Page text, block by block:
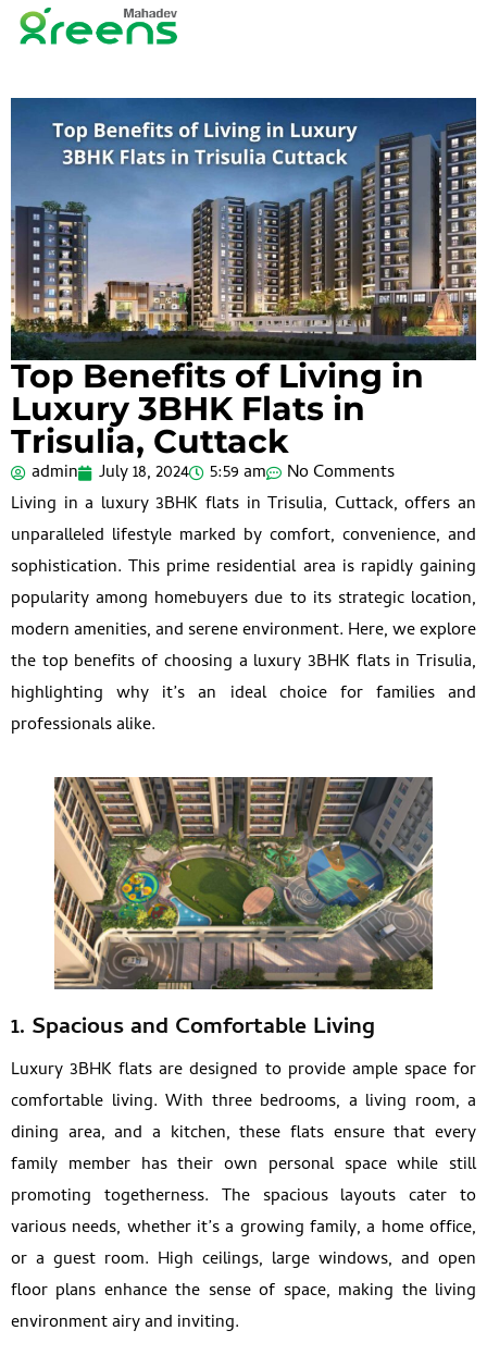
Top Benefits of Living in
Luxury 3BHK Flats in
Trisulia, Cuttack
admin July 18, 2024 5:59 am
No Comments
Living in a luxury 3BHK flats in Trisulia, Cuttack, offers an
unparalleled lifestyle marked by comfort, convenience, and
sophistication. This prime residential area is rapidly gaining
popularity among homebuyers due to its strategic location,
modern amenities, and serene environment. Here, we explore
the top benefits of choosing a luxury 3BHK flats in Trisulia,
highlighting why it’s an ideal choice for families and
professionals alike.
1. Spacious and Comfortable Living
Luxury 3BHK flats are designed to provide ample space for
comfortable living. With three bedrooms, a living room, a
dining area, and a kitchen, these flats ensure that every
family member has their own personal space while still
promoting togetherness. The spacious layouts cater to
various needs, whether it’s a growing family, a home office,
or a guest room. High ceilings, large windows, and open
floor plans enhance the sense of space, making the living
environment airy and inviting.